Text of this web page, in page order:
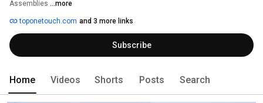
Assemblies ...more
toponetouch.com and 3 more links
Subscribe
Home Videos Shorts Posts Search